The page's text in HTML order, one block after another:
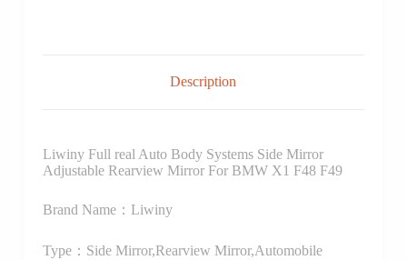
Description
Liwiny Full real Auto Body Systems Side Mirror
Adjustable Rearview Mirror For BMW X1 F48 F49
Brand Name：Liwiny
Type：Side Mirror,Rearview Mirror,Automobile